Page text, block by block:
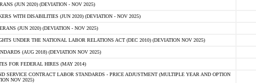
(JUN 2020) (DEVIATION - NOV 2025)
WITH DISABILITIES (JUN 2020) (DEVIATION - NOV 2025)
(JUN 2020) (DEVIATION - NOV 2025)
UNDER THE NATIONAL LABOR RELATIONS ACT (DEC 2010) (DEVIATION NOV 2025)
(AUG 2018) (DEVIATION NOV 2025)
FOR FEDERAL HIRES (MAY 2014)
SERVICE CONTRACT LABOR STANDARDS - PRICE ADJUSTMENT (MULTIPLE YEAR AND OPTION
NOV 2025)